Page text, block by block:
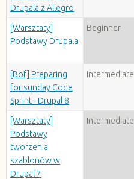
Drupala z Allegro
[Warsztaty]
Podstawy Drupala
Beginner
[Bof] Preparing
for sunday Code
Sprint - Drupal 8
Intermediate
[Warsztaty]
Podstawy
tworzenia
szablonów w
Drupal 7
Intermediate